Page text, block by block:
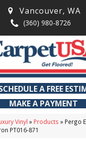
Vancouver, WA
(360) 980-8726
A FREE
MAKE A PAYMENT
Vinyl » Products » Pergo
PT016-871